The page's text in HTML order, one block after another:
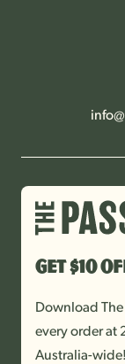
Get $10
Download
every order at
Australia-wide!